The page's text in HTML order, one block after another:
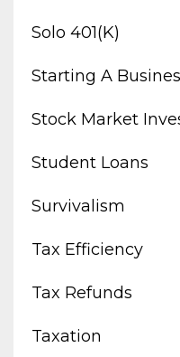
Solo 401(k)
Starting A
Stock Market
Student Loans
Survivalism
Tax Efficiency
Tax Refunds
Taxation